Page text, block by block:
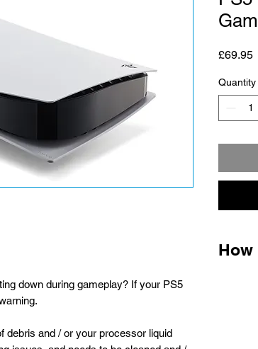
down during gameplay? If your PS5
debris and / or your processor liquid
£69.95
Quantity
How